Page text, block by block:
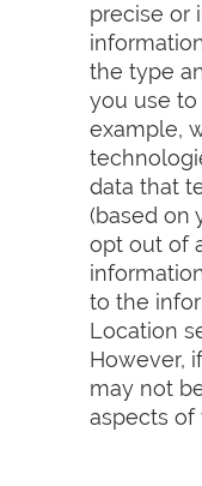
precise or
the type
you use to
example,
data that
(based on
opt out of
to the
Location
However,
may not
aspects of